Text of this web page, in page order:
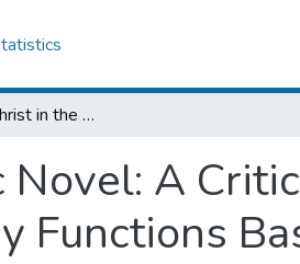
Incognitos of Christ in the Amharic Novel: A Critical Study of Archetypal Mimesis and Its Literary Functions Based on Two "Novels"
A
Functions